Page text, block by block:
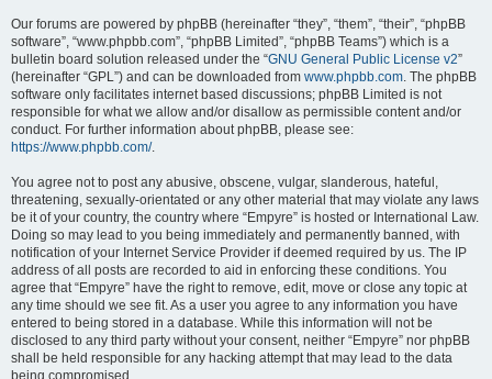
Our forums are powered by phpBB (hereinafter “they”, “them”, “their”, “phpBB
software”, “www.phpbb.com”, “phpBB Limited”, “phpBB Teams”) which is a
bulletin board solution released under the “GNU General Public License v2”
(hereinafter “GPL”) and can be downloaded from www.phpbb.com. The phpBB
software only facilitates internet based discussions; phpBB Limited is not
responsible for what we allow and/or disallow as permissible content and/or
conduct. For further information about phpBB, please see:
https://www.phpbb.com/.
You agree not to post any abusive, obscene, vulgar, slanderous, hateful,
threatening, sexually-orientated or any other material that may violate any laws
be it of your country, the country where “Empyre” is hosted or International Law.
Doing so may lead to you being immediately and permanently banned, with
notification of your Internet Service Provider if deemed required by us. The IP
address of all posts are recorded to aid in enforcing these conditions. You
agree that “Empyre” have the right to remove, edit, move or close any topic at
any time should we see fit. As a user you agree to any information you have
entered to being stored in a database. While this information will not be
disclosed to any third party without your consent, neither “Empyre” nor phpBB
shall be held responsible for any hacking attempt that may lead to the data
being compromised.